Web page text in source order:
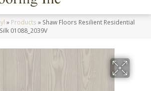
» Products » Shaw Floors Resilient Residential
01088_2039V